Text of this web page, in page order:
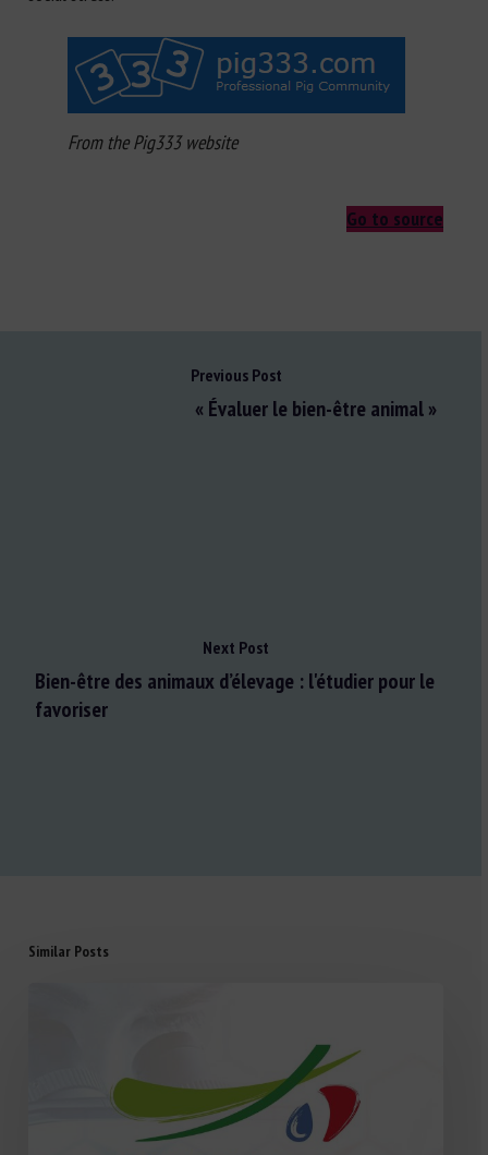
From the Pig333 website
Go to source
Previous Post
« Évaluer le bien-être animal »
Next Post
Bien-être des animaux d’élevage : l'étudier pour le
favoriser
Similar Posts